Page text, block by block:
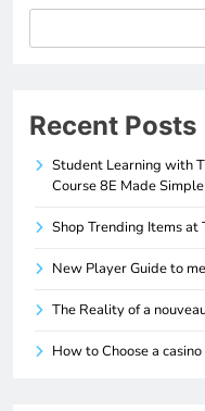
Recent Posts
Student Learning with
Course 8E Made Simple
Shop Trending Items at
New Player Guide to
The Reality of a
How to Choose a